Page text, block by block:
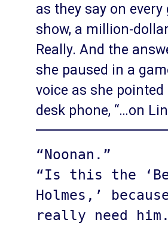
as they say on every
show, a million-
Really. And the
she paused in a
voice as she
desk phone, “…on
“Noonan.”
“Is this the
Holmes,’
really need